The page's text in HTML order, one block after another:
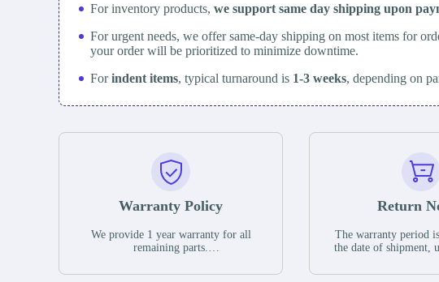
For inventory products, we support same day shipping upon
For urgent needs, we offer same-day shipping on most items for
your order will be prioritized to minimize downtime.
Forindent items, typical turnaround is 1-3 weeks, depending on
Warranty Policy
We provide 1 year warranty for all
remaining parts.
the date of shipment, unless otherwise
Return
The warranty period
the date of shipment,
guarantee that the